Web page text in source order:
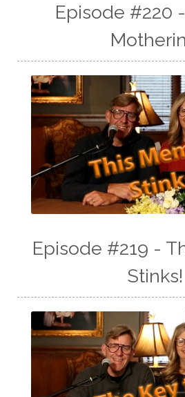
Episode #220
Episode #219 -
Stinks!